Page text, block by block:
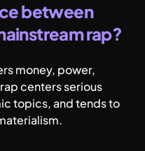
between
rap?
money, power,
centers serious
topics, and tends to